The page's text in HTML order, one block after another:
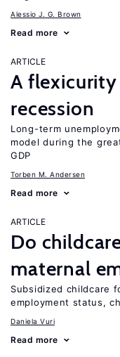
Alessio J. G. Brown
Read more
ARTICLE
A
recession
Long-term
model during the
GDP
Torben M. Andersen
Read more
ARTICLE
Do
maternal
Subsidized childcare
employment status,
Daniela Vuri
Read more